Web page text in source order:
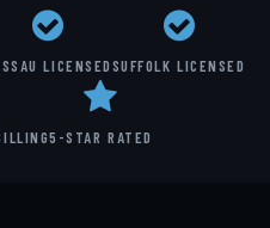
LICENSEDSUFFOLK LICENSED
5-STAR RATED